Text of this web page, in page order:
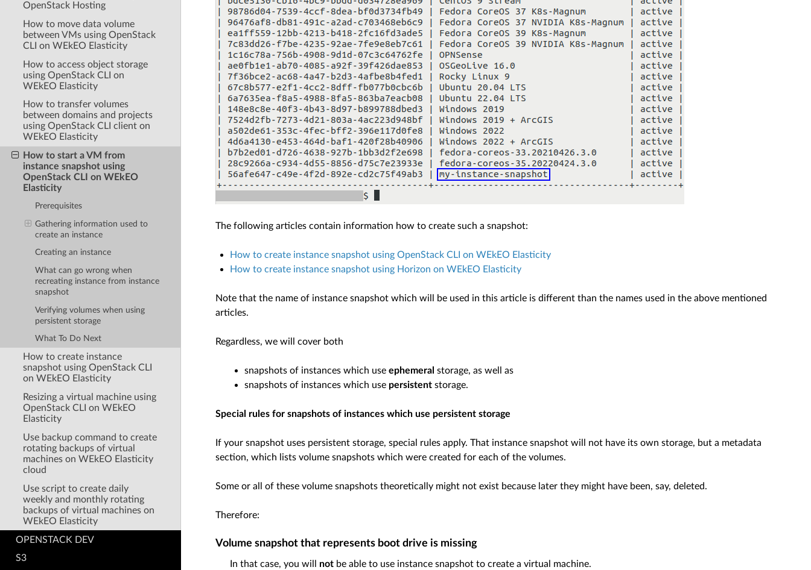
OpenStack Hosting
How to move data volume
between VMs using OpenStack
CLI on WEkEO Elasticity
How to access object storage
using OpenStack CLI on
WEkEO Elasticity
How to transfer volumes
between domains and projects
using OpenStack CLI client on
WEkEO Elasticity
How to start a VM from
instance snapshot using
OpenStack CLI on WEkEO
Elasticity
Prerequisites
Gathering information used to
create an instance
Creating an instance
What can go wrong when
recreating instance from instance
snapshot
Verifying volumes when using
persistent storage
What To Do Next
How to create instance
snapshot using OpenStack CLI
on WEkEO Elasticity
Resizing a virtual machine using
OpenStack CLI on WEkEO
Elasticity
Use backup command to create
rotating backups of virtual
machines on WEkEO Elasticity
cloud
Use script to create daily
weekly and monthly rotating
backups of virtual machines on
WEkEO Elasticity
OPENSTACK DEV
S3
The following articles contain information how to create such a snapshot:
How to create instance snapshot using OpenStack CLI on WEkEO Elasticity
How to create instance snapshot using Horizon on WEkEO Elasticity
Note that the name of instance snapshot which will be used in this article is different than the names used in the above mentioned
articles.
Regardless, we will cover both
snapshots of instances which use ephemeral storage, as well as
snapshots of instances which use persistentstorage.
Special rules for snapshots of instances which use persistent storage
If your snapshot uses persistent storage, special rules apply. That instance snapshot will not have its own storage, but a metadata
section, which lists volume snapshots which were created for each of the volumes.
Some or all of these volume snapshots theoretically might not exist because later they might have been, say, deleted.
Therefore:
Volume snapshot that represents boot drive is missing
In that case, you will notbe able to use instance snapshot to create a virtual machine.